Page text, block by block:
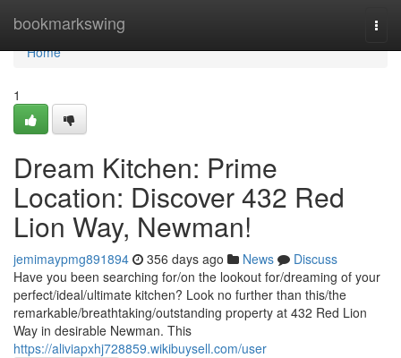
bookmarkswing
Home
Home
1
Dream Kitchen: Prime
Location: Discover 432 Red
Lion Way, Newman!
jemimaypmg891894 356 days ago News
Discuss
Have you been searching for/on the lookout for/dreaming of your
perfect/ideal/ultimate kitchen? Look no further than this/the
remarkable/breathtaking/outstanding property at 432 Red Lion
Way in desirable Newman. This
https://aliviapxhj728859.wikibuysell.com/user